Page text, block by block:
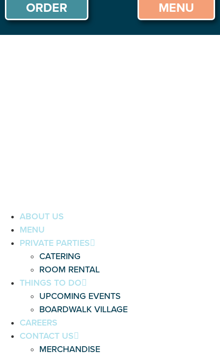
ORDER MENU
ABOUT US
MENU
PRIVATE PARTIES
CATERING
ROOM RENTAL
THINGS TO DO
UPCOMING EVENTS
BOARDWALK VILLAGE
CAREERS
CONTACT US
MERCHANDISE